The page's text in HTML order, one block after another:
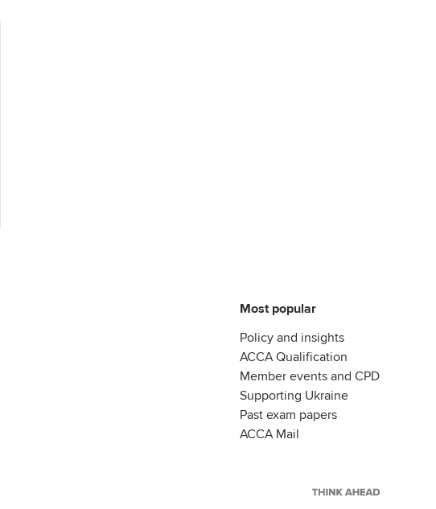
Most popular
Policy and insights
ACCA Qualification
Member events and CPD
Supporting Ukraine
Past exam papers
ACCA Mail